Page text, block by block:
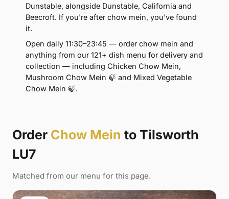
Dunstable, alongside Dunstable, California and
Beecroft. If you're after chow mein, you've found
it.
Open daily 11:30–23:45 — order chow mein and
anything from our 121+ dish menu for delivery and
collection — including Chicken Chow Mein,
Mushroom Chow Mein 🍃 and Mixed Vegetable
Chow Mein 🍃.
Order Chow Mein to Tilsworth
LU7
Matched from our menu for this page.